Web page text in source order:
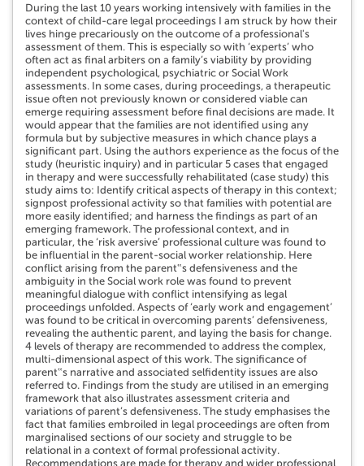
During the last 10 years working intensively with families in the
context of child-care legal proceedings I am struck by how their
lives hinge precariously on the outcome of a professional's
assessment of them. This is especially so with ‘experts’ who
often act as final arbiters on a family’s viability by providing
independent psychological, psychiatric or Social Work
assessments. In some cases, during proceedings, a therapeutic
issue often not previously known or considered viable can
emerge requiring assessment before final decisions are made. It
would appear that the families are not identified using any
formula but by subjective measures in which chance plays a
significant part. Using the authors experience as the focus of the
study (heuristic inquiry) and in particular 5 cases that engaged
in therapy and were successfully rehabilitated (case study) this
study aims to: Identify critical aspects of therapy in this context;
signpost professional activity so that families with potential are
more easily identified; and harness the findings as part of an
emerging framework. The professional context, and in
particular, the ‘risk aversive’ professional culture was found to
be influential in the parent-social worker relationship. Here
conflict arising from the parent‟s defensiveness and the
ambiguity in the Social work role was found to prevent
meaningful dialogue with conflict intensifying as legal
proceedings unfolded. Aspects of ‘early work and engagement’
was found to be critical in overcoming parents’ defensiveness,
revealing the authentic parent, and laying the basis for change.
4 levels of therapy are recommended to address the complex,
multi-dimensional aspect of this work. The significance of
parent‟s narrative and associated selfidentity issues are also
referred to. Findings from the study are utilised in an emerging
framework that also illustrates assessment criteria and
variations of parent’s defensiveness. The study emphasises the
fact that families embroiled in legal proceedings are often from
marginalised sections of our society and struggle to be
relational in a context of formal professional activity.
Recommendations are made for therapy and wider professional